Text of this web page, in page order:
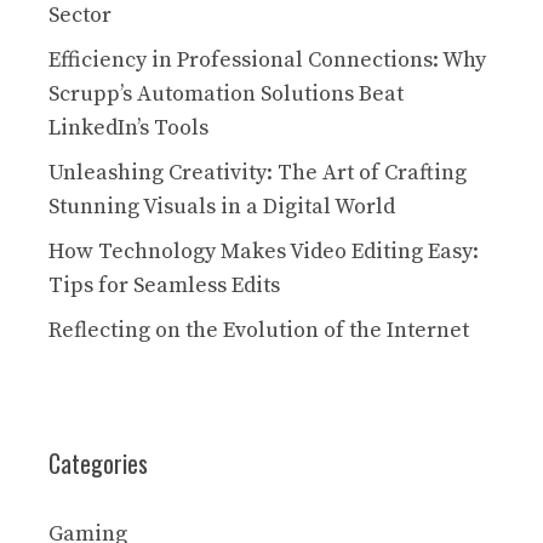
Sector
Efficiency in Professional Connections: Why
Scrupp’s Automation Solutions Beat
LinkedIn’s Tools
Unleashing Creativity: The Art of Crafting
Stunning Visuals in a Digital World
How Technology Makes Video Editing Easy:
Tips for Seamless Edits
Reflecting on the Evolution of the Internet
Categories
Gaming